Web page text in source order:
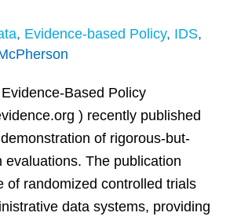
, Evidence-based Policy, IDS,
Based Policy
) recently published
of rigorous-but-
evaluations. The publication
of randomized controlled trials
data systems, providing